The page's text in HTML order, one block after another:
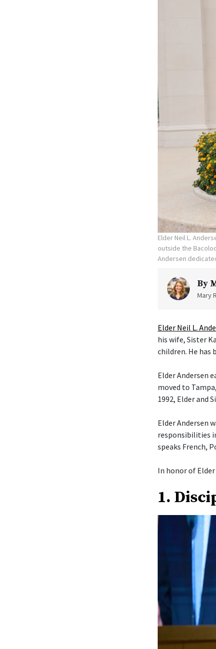
Elder Neil L.
outside the
Andersen
By
Mary
Elder Neil L.
his wife, Sister
children. He has
Elder Andersen
moved to
1992, Elder and
Elder Andersen
responsibilities
speaks French,
In honor of
1.